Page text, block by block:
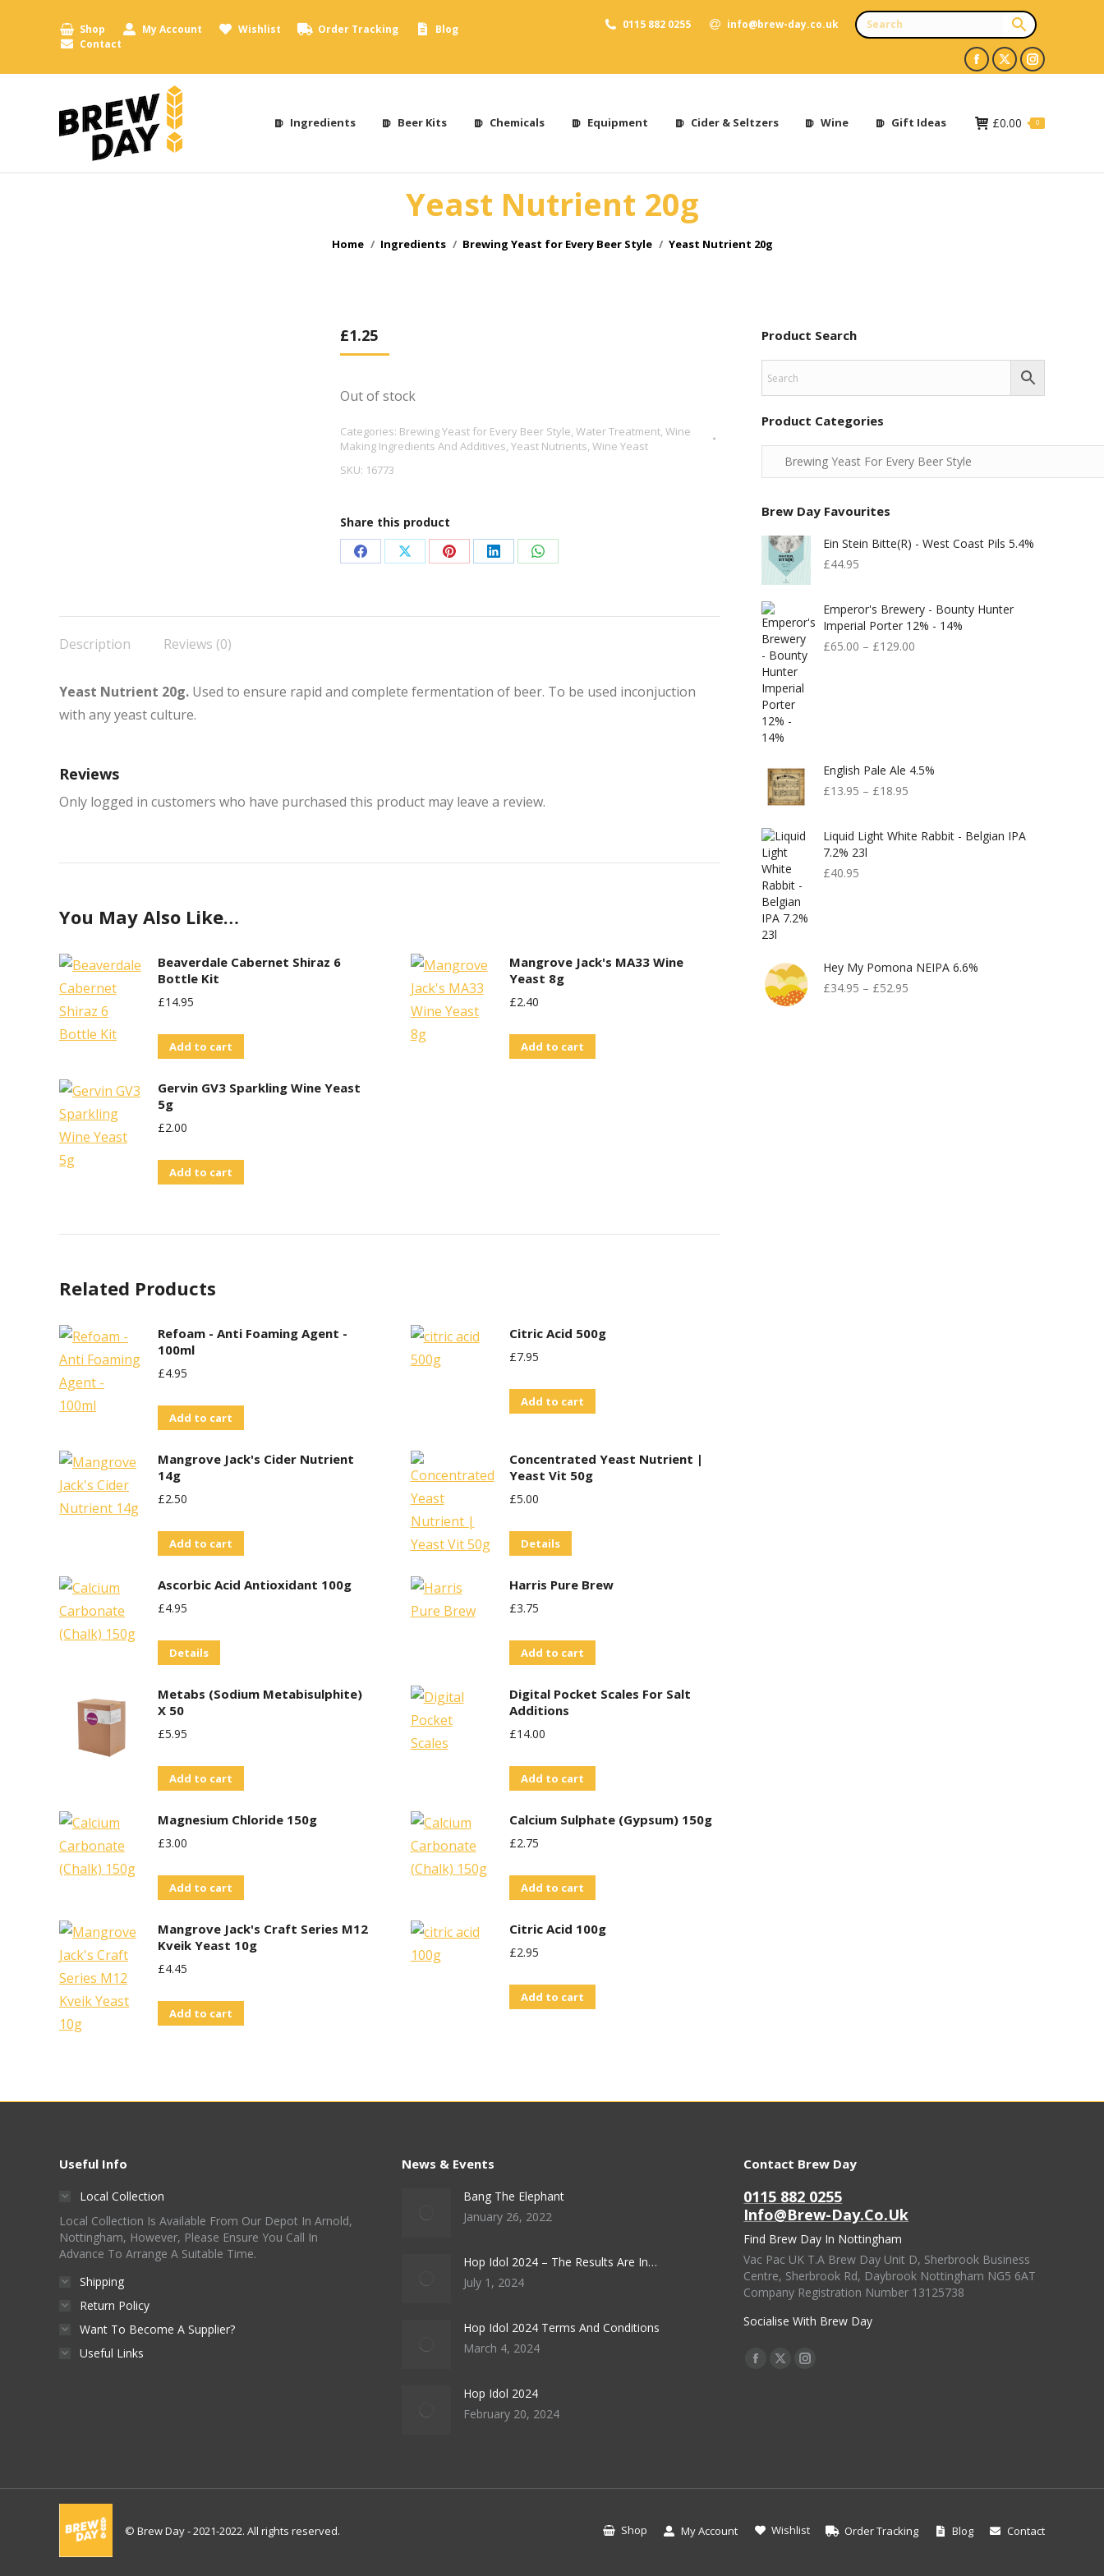
Shop My Account Wishlist Order Tracking
Blog
Contact
0115 882 0255 info@brew-day.co.uk
Facebook
opens
new
X
opens
new
Instagram
opens
new
Ingredients Beer Kits Chemicals Equipment Cider & Seltzers Wine Gift Ideas £0.00 0
Yeast Nutrient 20g
You are here:
Home Ingredients Brewing Yeast for Every Beer Style Yeast Nutrient 20g
£1.25
Out of stock
Categories: Brewing Yeast for Every Beer Style, Water Treatment, Wine
Making Ingredients And Additives, Yeast Nutrients, Wine Yeast
SKU: 16773
Share this product
Share
Facebook
Share
X
Share
Pinterest
Share
LinkedIn
Share
WhatsApp
Description
Reviews (0)
Yeast Nutrient 20g. Used to ensure rapid and complete fermentation of beer. To be used inconjuction
with any yeast culture.
Reviews
Only logged in customers who have purchased this product may leave a review.
You May Also Like…
Beaverdale Cabernet Shiraz 6
Bottle Kit
£14.95
Add to cart
Mangrove Jack's MA33 Wine
Yeast 8g
£2.40
Add to cart
Gervin GV3 Sparkling Wine Yeast
5g
£2.00
Add to cart
Related Products
Refoam - Anti Foaming Agent -
100ml
£4.95
Add to cart
Citric Acid 500g
£7.95
Add to cart
Mangrove Jack's Cider Nutrient
14g
£2.50
Add to cart
Concentrated Yeast Nutrient |
Yeast Vit 50g
£5.00
Details
Ascorbic Acid Antioxidant 100g
£4.95
Details
Harris Pure Brew
£3.75
Add to cart
Metabs (Sodium Metabisulphite)
X 50
£5.95
Add to cart
Digital Pocket Scales For Salt
Additions
£14.00
Add to cart
Magnesium Chloride 150g
£3.00
Add to cart
Calcium Sulphate (Gypsum) 150g
£2.75
Add to cart
Mangrove Jack's Craft Series M12
Kveik Yeast 10g
£4.45
Add to cart
Citric Acid 100g
£2.95
Add to cart
Product Search
Product Categories
Brew Day Favourites
Ein Stein Bitte(r) - West Coast Pils 5.4%
£44.95
Emperor's Brewery - Bounty Hunter
Imperial Porter 12% - 14%
£65.00 – £129.00
English Pale Ale 4.5%
£13.95 – £18.95
Liquid Light White Rabbit - Belgian IPA
7.2% 23l
£40.95
Hey My Pomona NEIPA 6.6%
£34.95 – £52.95
Useful Info
Local Collection
Local Collection Is Available From Our Depot In Arnold,
Nottingham, However, Please Ensure You Call In
Advance To Arrange A Suitable Time.
Shipping
Return Policy
Want To Become A Supplier?
Useful Links
News & Events
Bang The Elephant
January 26, 2022
Hop Idol 2024 – The Results Are In…
July 1, 2024
Hop Idol 2024 Terms And Conditions
March 4, 2024
Hop Idol 2024
February 20, 2024
Contact Brew Day
0115 882 0255
Info@brew-Day.co.uk
Find Brew Day In Nottingham
Vac Pac UK T.A Brew Day Unit D, Sherbrook Business
Centre, Sherbrook Rd, Daybrook Nottingham NG5 6AT
Company Registration Number 13125738
Socialise With Brew Day
Find Us On:
Facebook
X
Instagram
© Brew Day - 2021-2022. All rights reserved. Shop My Account Wishlist Order Tracking Blog Contact